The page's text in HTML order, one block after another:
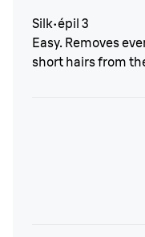
Silk·épil 3
Easy. Removes
short hairs from